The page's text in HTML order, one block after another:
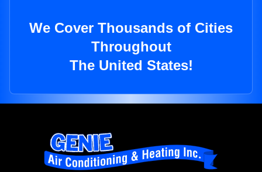
We Cover Thousands of Cities
Throughout
The United States!